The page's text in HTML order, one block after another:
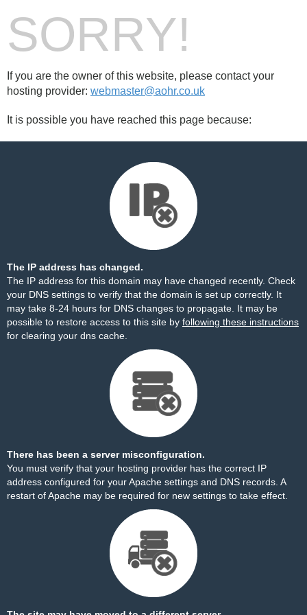
SORRY!
If you are the owner of this website, please contact your
hosting provider: webmaster@aohr.co.uk
It is possible you have reached this page because:
The IP address has changed.
The IP address for this domain may have changed recently. Check
your DNS settings to verify that the domain is set up correctly. It
may take 8-24 hours for DNS changes to propagate. It may be
possible to restore access to this site by following these instructions
for clearing your dns cache.
There has been a server misconfiguration.
You must verify that your hosting provider has the correct IP
address configured for your Apache settings and DNS records. A
restart of Apache may be required for new settings to take effect.